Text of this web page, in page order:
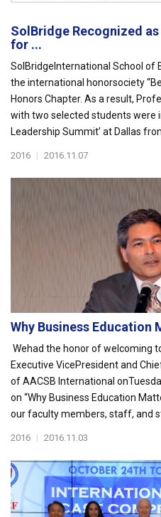
SolBridge Recognized
for ...
SolBridgeInternational School of
the international honorsociety
Honors Chapter. As a result,
with two selected students were
Leadership Summit’ at Dallas
2016 | 2016.11.07
Why Business Education
Wehad the honor of welcoming
Executive VicePresident and
of AACSB International
on “Why Business Education
our faculty members, staff, and
2016 | 2016.11.03